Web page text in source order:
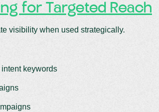
for Targeted Reach
visibility when used strategically.
keywords